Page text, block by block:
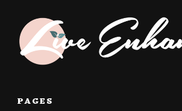
PAGES